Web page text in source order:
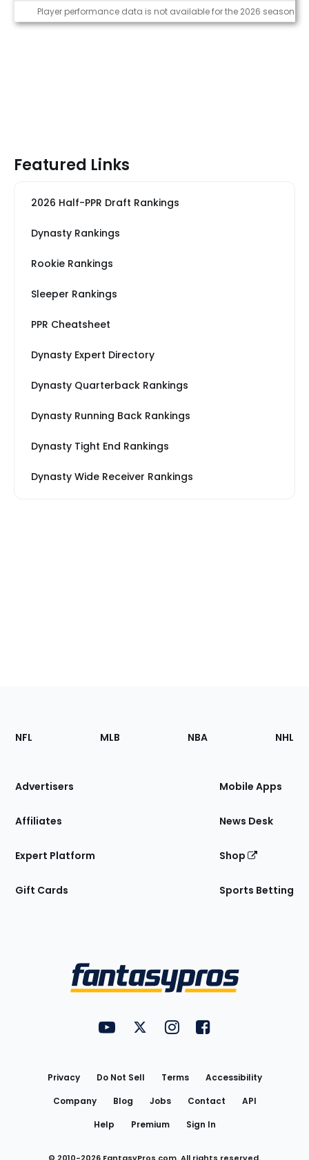
Performance
Player performance data is not available for the 2026 season
Featured Links
2026 Half-PPR Draft Rankings
Dynasty Rankings
Rookie Rankings
Sleeper Rankings
PPR Cheatsheet
Dynasty Expert Directory
Dynasty Quarterback Rankings
Dynasty Running Back Rankings
Dynasty Tight End Rankings
Dynasty Wide Receiver Rankings
Footer
Sections
Site
NFL MLB NBA NHL
Advertisers
Affiliates
Expert Platform
Gift Cards
Mobile Apps
News Desk
Shop
Sports Betting
FantasyPros on YouTube
FantasyPros on Twitter
FantasyPros on Instagram
FantasyPros on
Privacy Do Not Sell Terms
Accessibility
Company
Blog Jobs Contact
API
Help
Premium Sign In